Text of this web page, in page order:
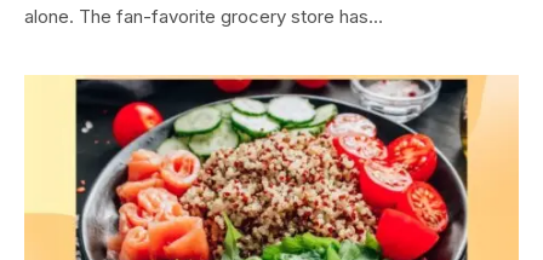
alone. The fan-favorite grocery store has…